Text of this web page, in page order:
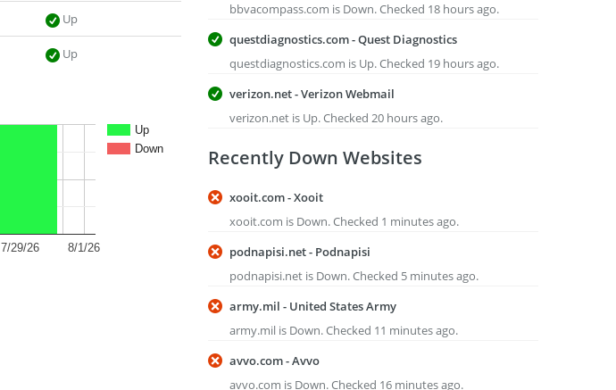
Up
Up
Up
Down
7/29/26 8/1/26
bbvacompass.com is Down. Checked 18 hours ago.
questdiagnostics.com - Quest Diagnostics
questdiagnostics.com is Up. Checked 19 hours ago.
verizon.net - Verizon Webmail
verizon.net is Up. Checked 20 hours ago.
Recently Down Websites
xooit.com - Xooit
xooit.com is Down. Checked 1 minutes ago.
podnapisi.net - Podnapisi
podnapisi.net is Down. Checked 5 minutes ago.
army.mil - United States Army
army.mil is Down. Checked 11 minutes ago.
avvo.com - Avvo
avvo.com is Down. Checked 16 minutes ago.